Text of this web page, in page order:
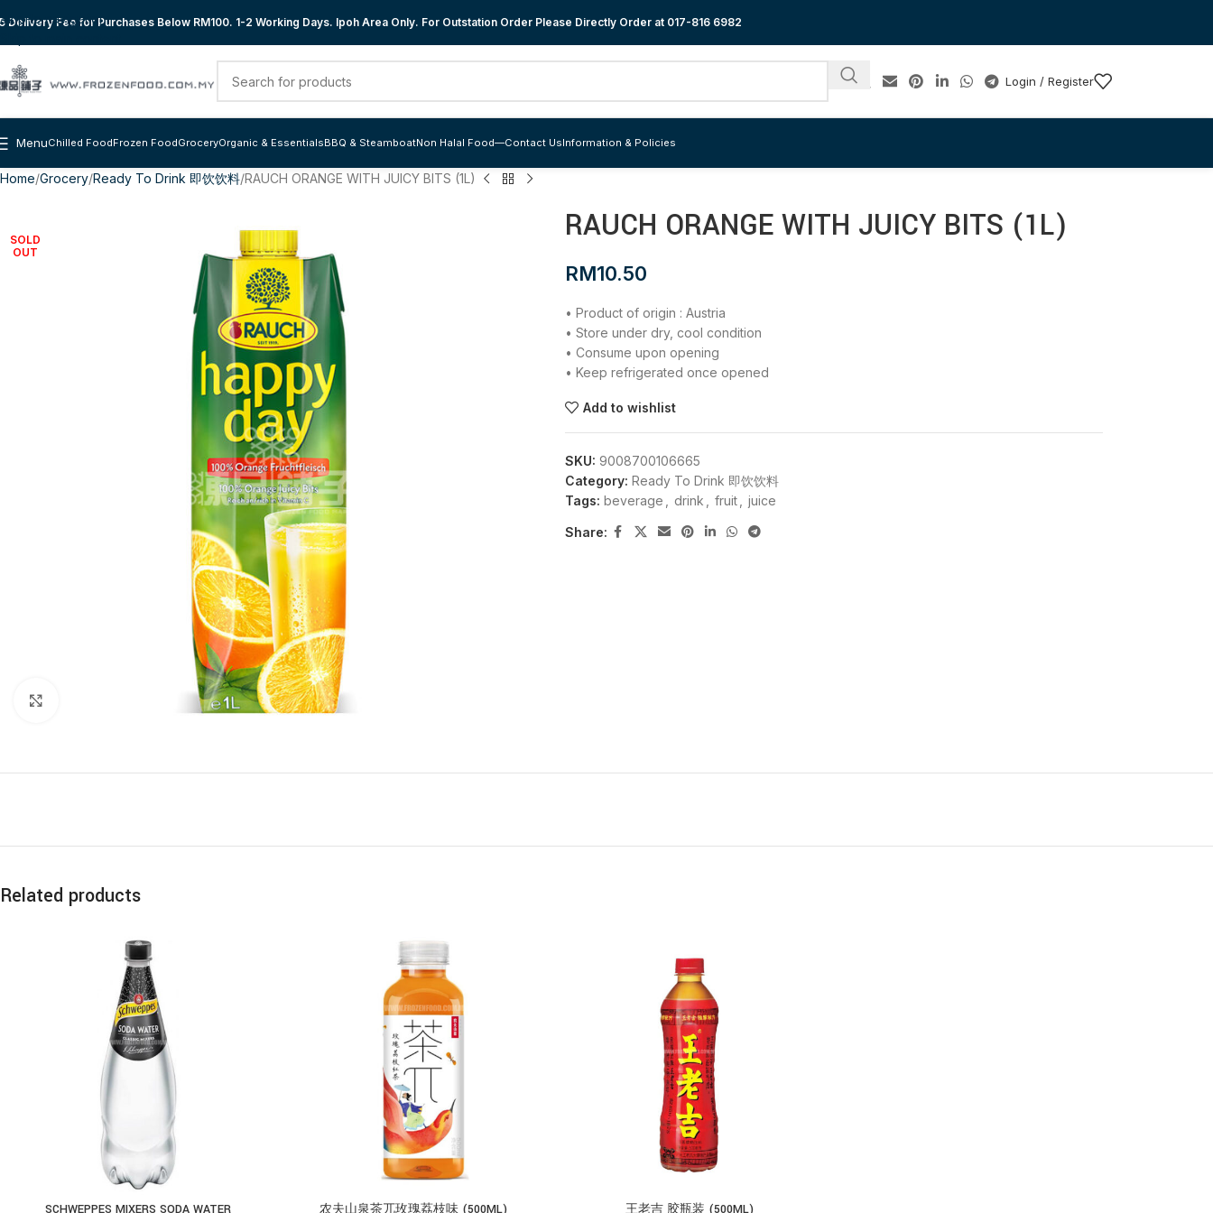
Skip to navigation
Delivery Fee for Purchases Below RM100. 1-2 Working Days. Ipoh Area Only. For Outstation Order Please Directly Order at 017-816 6982
Login / Register
MenuChilled FoodFrozen FoodGroceryOrganic & EssentialsBBQ & SteamboatNon Halal Food—Contact UsInformation & Policies
Home Grocery Ready To Drink 即饮饮料 RAUCH ORANGE WITH JUICY BITS (1L)
SOLD
OUT
RAUCH ORANGE WITH JUICY BITS (1L)
RM10.50
• Product of origin : Austria
• Store under dry, cool condition
• Consume upon opening
• Keep refrigerated once opened
Add to wishlist
SKU: 9008700106665
Category: Ready To Drink 即饮饮料
Tags: beverage drink fruit juice
Share:
Related products